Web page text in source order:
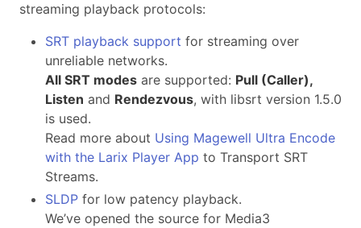
streaming playback protocols:
SRT playback support for streaming over
unreliable networks.
All SRT modes are supported: Pull (Caller),
Listen and Rendezvous, with libsrt version 1.5.0
is used.
Read more about Using Magewell Ultra Encode
with the Larix Player App to Transport SRT
Streams.
SLDP for low patency playback.
We’ve opened the source for Media3